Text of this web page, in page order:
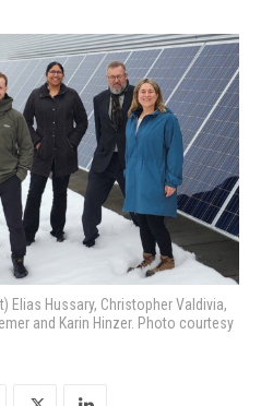
Hussary, Christopher Valdivia,
and Karin Hinzer. Photo courtesy